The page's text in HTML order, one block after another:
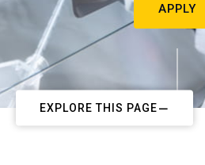
APPLY
EXPLORE THIS PAGE